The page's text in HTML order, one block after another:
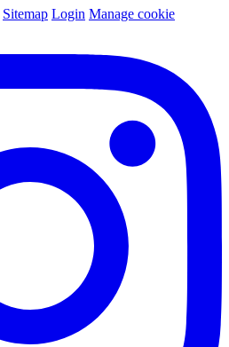
Sitemap Login Manage cookie